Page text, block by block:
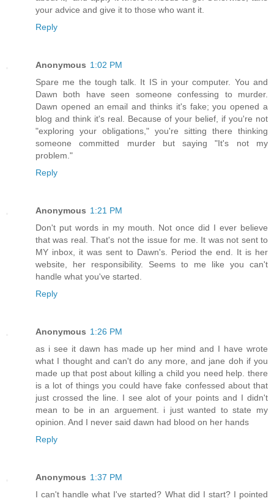
your advice and give it to those who want it.
Reply
Anonymous 1:02 PM
Spare me the tough talk. It IS in your computer. You and
Dawn both have seen someone confessing to murder.
Dawn opened an email and thinks it's fake; you opened a
blog and think it's real. Because of your belief, if you're not
"exploring your obligations," you're sitting there thinking
someone committed murder but saying "It's not my
problem."
Reply
Anonymous 1:21 PM
Don't put words in my mouth. Not once did I ever believe
that was real. That's not the issue for me. It was not sent to
MY inbox, it was sent to Dawn's. Period the end. It is her
website, her responsibility. Seems to me like you can't
handle what you've started.
Reply
Anonymous 1:26 PM
as i see it dawn has made up her mind and I have wrote
what I thought and can't do any more, and jane doh if you
made up that post about killing a child you need help. there
is a lot of things you could have fake confessed about that
just crossed the line. I see alot of your points and I didn't
mean to be in an arguement. i just wanted to state my
opinion. And I never said dawn had blood on her hands
Reply
Anonymous 1:37 PM
I can't handle what I've started? What did I start? I pointed